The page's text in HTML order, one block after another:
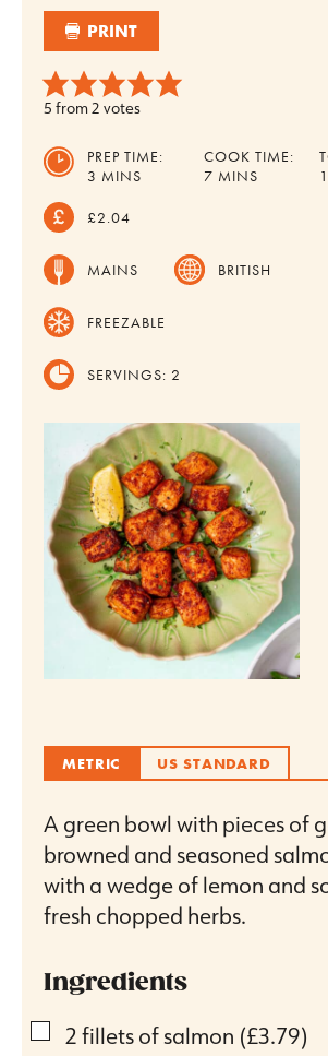
PRINT
5 from2 votes
PREP TIME:
3 MINUTES
MINS
COOK TIME:
7MINUTES
MINS
£2.04
MAINS BRITISH
FREEZABLE
SERVINGS: 2
METRIC US STANDARD
A green bowl with pieces of
browned and seasoned
with a wedge of lemon and
fresh chopped herbs.
Ingredients
▢
2fillets of salmon (£3.79)